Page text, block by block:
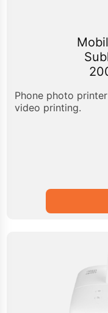
Phone photo
video printing.